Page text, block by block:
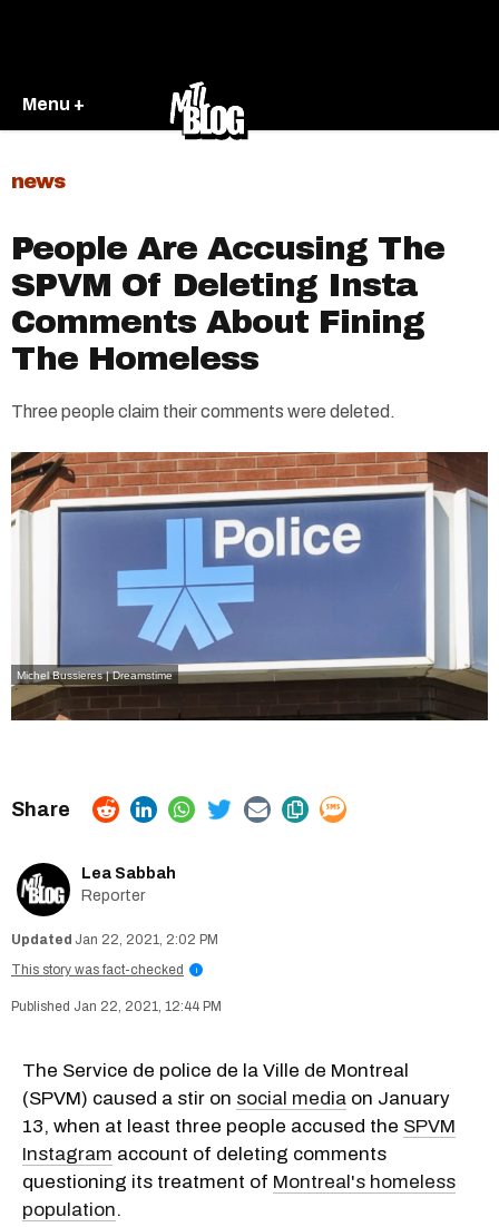
Menu +
news
People Are Accusing The
SPVM Of Deleting Insta
Comments About Fining
The Homeless
Three people claim their comments were deleted.
Michel Bussieres | Dreamstime
Lea Sabbah
Reporter
Jan 22, 2021, 2:02 PM
This story was fact-checked
i
Jan 22, 2021, 12:44 PM
The Service de police de la Ville de Montreal
(SPVM) caused a stir on social media on January
13, when at least three people accused the SPVM
Instagram account of deleting comments
questioning its treatment of Montreal's homeless
population.